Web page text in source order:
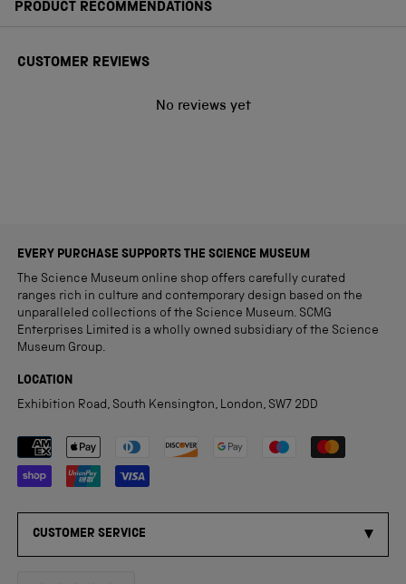
PRODUCT RECOMMENDATIONS
CUSTOMER REVIEWS
No reviews yet
EVERY PURCHASE SUPPORTS THE SCIENCE MUSEUM
The Science Museum online shop offers carefully curated
ranges rich in culture and contemporary design based on the
unparalleled collections of the Science Museum. SCMG
Enterprises Limited is a wholly owned subsidiary of the Science
Museum Group.
LOCATION
Exhibition Road, South Kensington, London, SW7 2DD
Payment methods accepted
CUSTOMER SERVICE